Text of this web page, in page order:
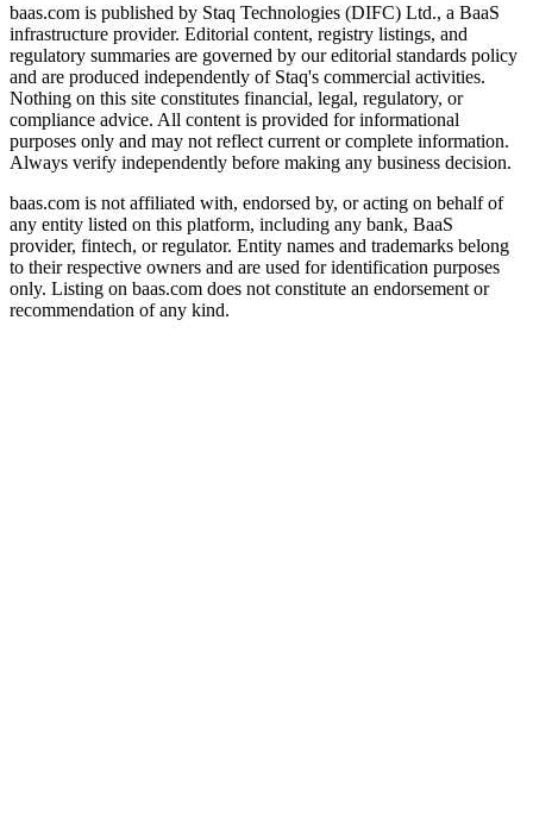
baas.com is published by Staq Technologies (DIFC) Ltd., a BaaS
infrastructure provider. Editorial content, registry listings, and
regulatory summaries are governed by our editorial standards policy
and are produced independently of Staq's commercial activities.
Nothing on this site constitutes financial, legal, regulatory, or
compliance advice. All content is provided for informational
purposes only and may not reflect current or complete information.
Always verify independently before making any business decision.
baas.com is not affiliated with, endorsed by, or acting on behalf of
any entity listed on this platform, including any bank, BaaS
provider, fintech, or regulator. Entity names and trademarks belong
to their respective owners and are used for identification purposes
only. Listing on baas.com does not constitute an endorsement or
recommendation of any kind.